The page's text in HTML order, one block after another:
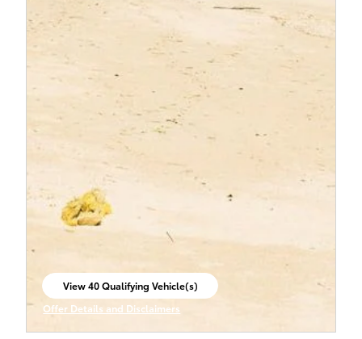
View 40 Qualifying Vehicle(s)
open in same tab
Offer Details and Disclaimers
Open Incentive Modal